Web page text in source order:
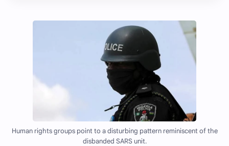
Human rights groups point to a disturbing pattern reminiscent of the
disbanded SARS unit.